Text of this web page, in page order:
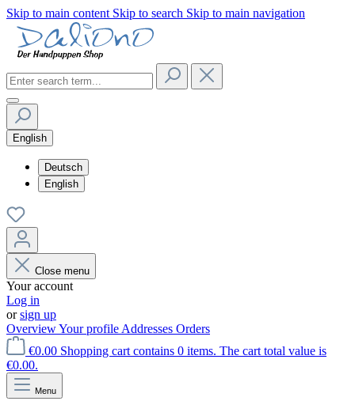
Skip to main content Skip to search Skip to main navigation
English
Deutsch
English
Close menu
Your account
Log in
orsign up
OverviewYour profile Addresses Orders
€0.00 Shopping cart contains 0 items. The cart total value is
€0.00.
Menu